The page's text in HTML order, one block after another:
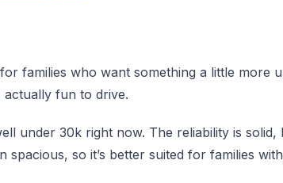
families who want something a little
actually fun to drive.
under 30k right now. The reliability is
so it’s better suited for families